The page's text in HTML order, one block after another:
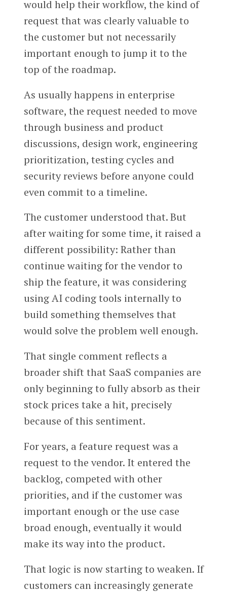
would help their workflow, the kind of
request that was clearly valuable to
the customer but not necessarily
important enough to jump it to the
top of the roadmap.
As usually happens in enterprise
software, the request needed to move
through business and product
discussions, design work, engineering
prioritization, testing cycles and
security reviews before anyone could
even commit to a timeline.
The customer understood that. But
after waiting for some time, it raised a
different possibility: Rather than
continue waiting for the vendor to
ship the feature, it was considering
using AI coding tools internally to
build something themselves that
would solve the problem well enough.
That single comment reflects a
broader shift that SaaS companies are
only beginning to fully absorb as their
stock prices take a hit, precisely
because of this sentiment.
For years, a feature request was a
request to the vendor. It entered the
backlog, competed with other
priorities, and if the customer was
important enough or the use case
broad enough, eventually it would
make its way into the product.
That logic is now starting to weaken. If
customers can increasingly generate